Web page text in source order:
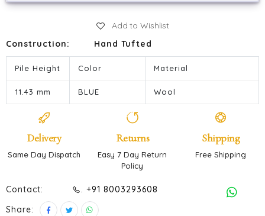
Add to Wishlist
Construction:
Hand Tufted
Pile Height Color Material
11.43 mm BLUE Wool
Delivery
Same Day Dispatch
Returns
Easy 7 Day Return
Policy
Shipping
Free Shipping
Contact:
. +91 8003293608
Share: